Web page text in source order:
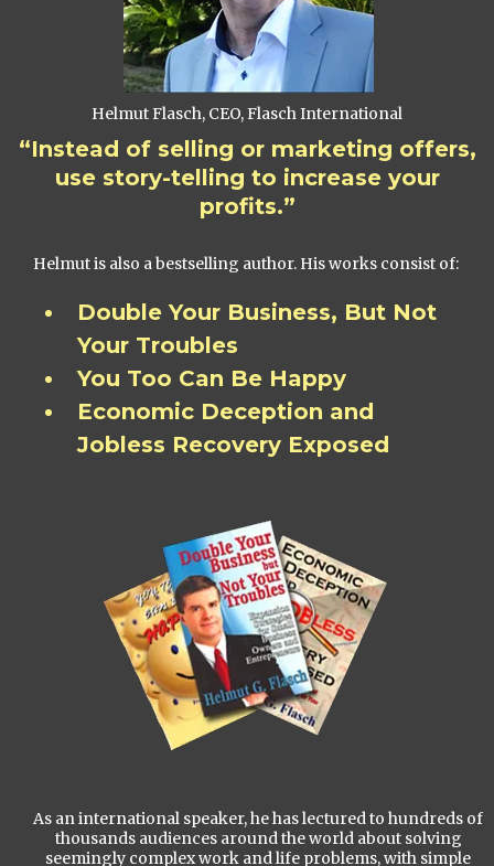
Helmut Flasch, CEO, Flasch International
“Instead of selling or marketing offers,
use story-telling to increase your
profits.”
Helmut is also a bestselling author. His works consist of:
Double Your Business, But Not
Your Troubles
You Too Can Be Happy
Economic Deception and
Jobless Recovery Exposed
As an international speaker, he has lectured to hundreds of
thousands audiences around the world about solving
seemingly complex work and life problems, with simple